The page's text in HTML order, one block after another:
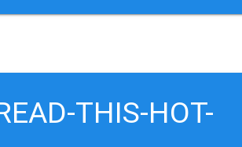
THIS-HOT-